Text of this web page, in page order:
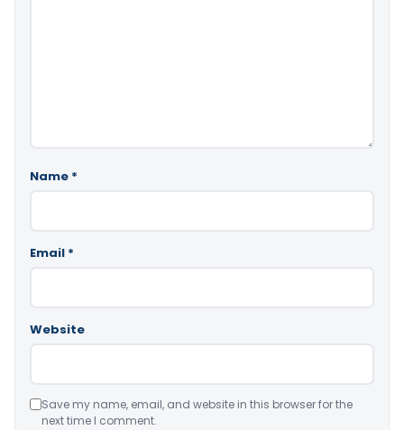
Name *
Email *
Website
Save my name, email, and website in this browser for the
next time I comment.